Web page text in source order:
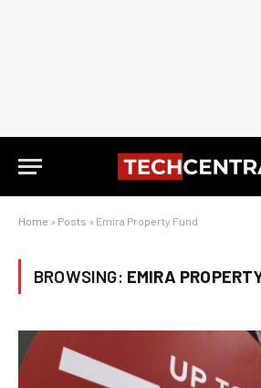
Home » Posts » Emira Property Fund
BROWSING: EMIRA